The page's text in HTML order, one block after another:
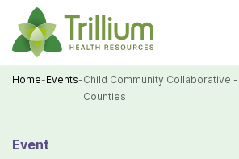
Skip
to
Main
Content
Breadcrumb
Home-Events-Child Community Collaborative
Counties
Event